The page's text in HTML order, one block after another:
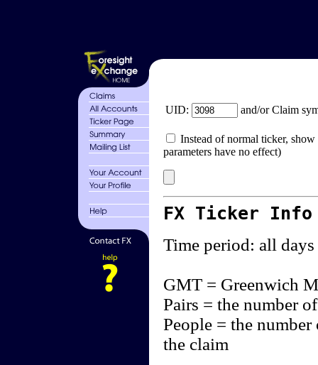
UID: and/or Claim
Instead of normal ticker,
parameters have no effect)
FX Ticker
Time period: all days
GMT = Greenwich
Pairs = the number
People = the
the claim